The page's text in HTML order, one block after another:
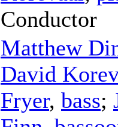
Conductor
Matthew
David
Fryer, bass;